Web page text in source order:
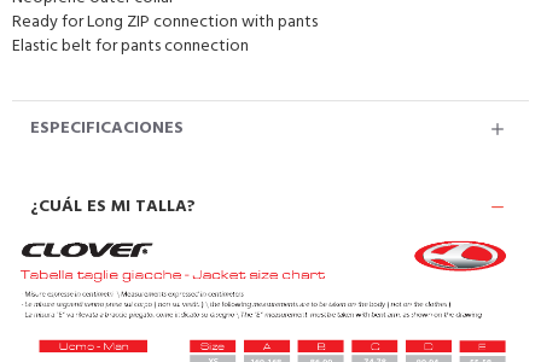
Ready for Long ZIP connection with pants
Elastic belt for pants connection
ESPECIFICACIONES
¿CUÁL ES MI TALLA?